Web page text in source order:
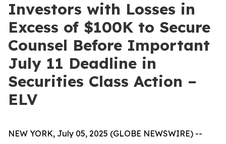
Investors with Losses in
Excess of $100K to Secure
Counsel Before Important
July 11 Deadline in
Securities Class Action –
ELV
NEW YORK, July 05, 2025 (GLOBE NEWSWIRE) --